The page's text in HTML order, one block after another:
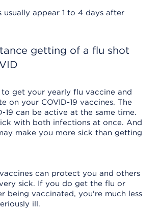
usually appear 1 to 4 days after
getting of a flu shot
get your yearly flu vaccine and
on your COVID-19 vaccines. The
19 can be active at the same time.
with both infections at once. And
make you more sick than getting
can protect you and others
sick. If you do get the flu or
being vaccinated, you're much less
ill.